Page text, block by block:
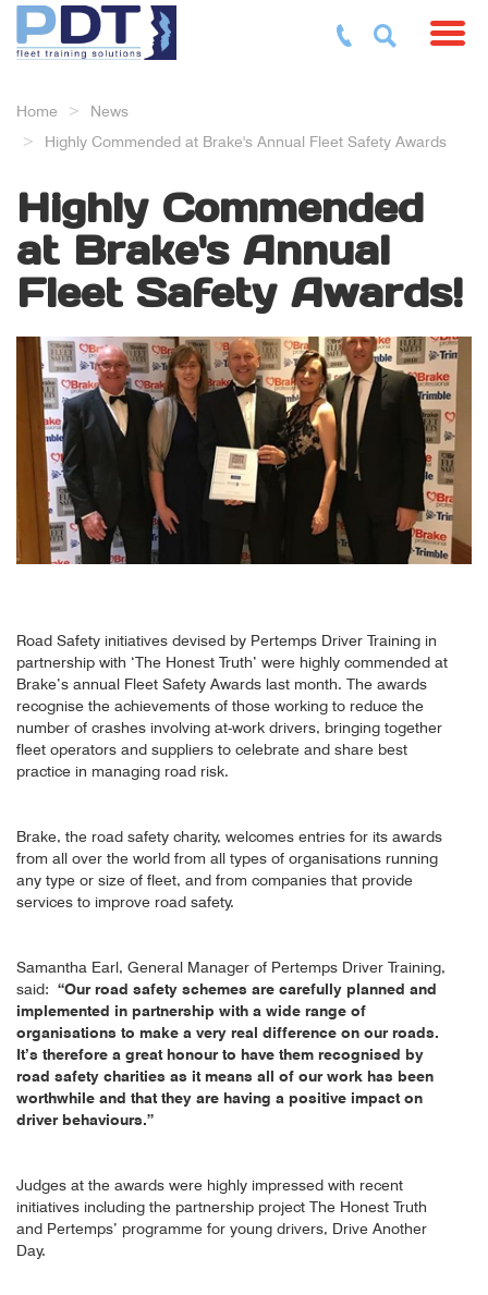
Home
News
Highly Commended at Brake's Annual Fleet Safety Awards
Highly Commended
at Brake's Annual
Fleet Safety Awards!
Road Safety initiatives devised by Pertemps Driver Training in
partnership with ‘The Honest Truth’ were highly commended at
Brake’s annual Fleet Safety Awards last month. The awards
recognise the achievements of those working to reduce the
number of crashes involving at-work drivers, bringing together
fleet operators and suppliers to celebrate and share best
practice in managing road risk.
Brake, the road safety charity, welcomes entries for its awards
from all over the world from all types of organisations running
any type or size of fleet, and from companies that provide
services to improve road safety.
Samantha Earl, General Manager of Pertemps Driver Training,
said: “Our road safety schemes are carefully planned and
implemented in partnership with a wide range of
organisations to make a very real difference on our roads.
It’s therefore a great honour to have them recognised by
road safety charities as it means all of our work has been
worthwhile and that they are having a positive impact on
driver behaviours.”
Judges at the awards were highly impressed with recent
initiatives including the partnership project The Honest Truth
and Pertemps’ programme for young drivers, Drive Another
Day.